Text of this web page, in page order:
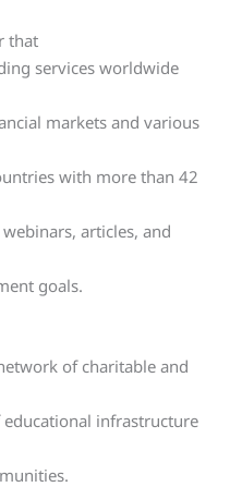
that
services worldwide
markets and various
with more than 42
articles, and
goals.
of charitable and
infrastructure